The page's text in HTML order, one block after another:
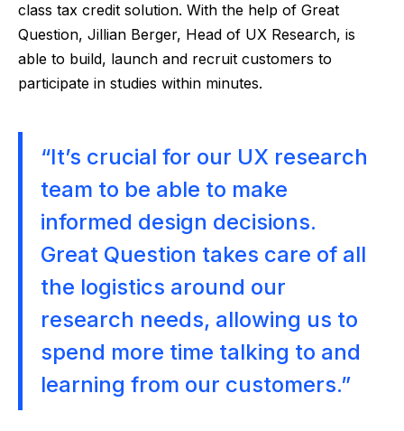
class tax credit solution. With the help of Great
Question, Jillian Berger, Head of UX Research, is
able to build, launch and recruit customers to
participate in studies within minutes.
“It’s crucial for our UX research
team to be able to make
informed design decisions.
Great Question takes care of all
the logistics around our
research needs, allowing us to
spend more time talking to and
learning from our customers.”